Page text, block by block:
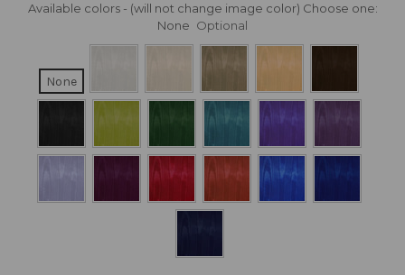
Available colors - (will not change image color) Choose one:
None Optional
None